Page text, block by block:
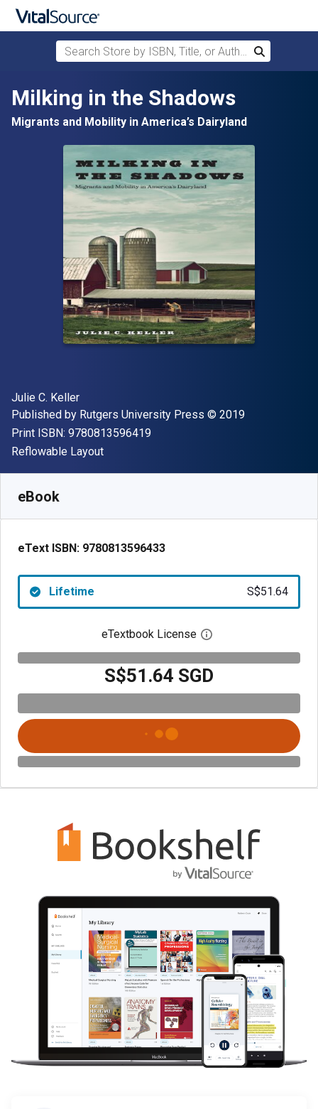
Skip to main content
Search Store by ISBN, Title, or Author
Search
Milking in the Shadows
Migrants and Mobility in America’s Dairyland
Author(s)
Julie C. Keller
Publisher
Published by Rutgers University Press Copyright
© 2019
Print ISBN: 9780813596419"ISBN-13 9780813596419"
Format
Reflowable Layout
eBook
eText ISBN: 9780813596433
Lifetime S$51.64
eTextbook License Open digital license
S$51.64 SGD